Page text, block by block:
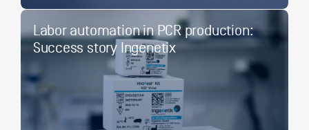
Labor automation in PCR production:
Success story Ingenetix